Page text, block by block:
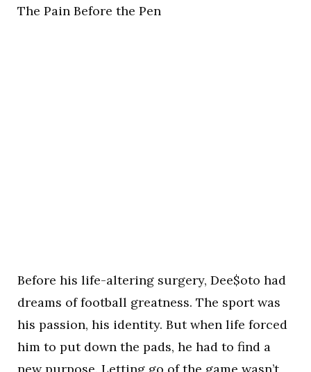
The Pain Before the Pen
Before his life-altering surgery, Dee$oto had
dreams of football greatness. The sport was
his passion, his identity. But when life forced
him to put down the pads, he had to find a
new purpose. Letting go of the game wasn’t